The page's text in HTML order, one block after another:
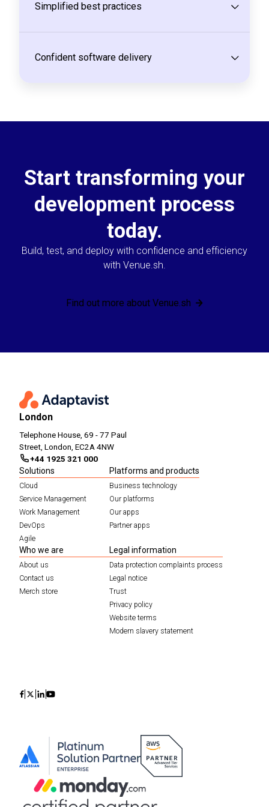
Simplified best practices
Confident software delivery
Start transforming your
development process
today.
Build, test, and deploy with confidence and efficiency
with Venue.sh.
Find out more about Venue.sh
London
Telephone House, 69 - 77 Paul
Street, London, EC2A 4NW
+44 1925 321 000
Solutions
Cloud
Service Management
Work Management
DevOps
Agile
Platforms and products
Business technology
Our platforms
Our apps
Partner apps
Who we are
About us
Contact us
Merch store
Legal information
Data protection complaints process
Legal notice
Trust
Privacy policy
Website terms
Modern slavery statement
IconIconIconIcon